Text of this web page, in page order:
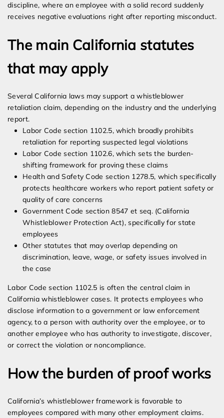
discipline, where an employee with a solid record suddenly
receives negative evaluations right after reporting misconduct.
The main California statutes
that may apply
Several California laws may support a whistleblower
retaliation claim, depending on the industry and the underlying
report.
Labor Code section 1102.5, which broadly prohibits
retaliation for reporting suspected legal violations
Labor Code section 1102.6, which sets the burden-
shifting framework for proving these claims
Health and Safety Code section 1278.5, which specifically
protects healthcare workers who report patient safety or
quality of care concerns
Government Code section 8547 et seq. (California
Whistleblower Protection Act), specifically for state
employees
Other statutes that may overlap depending on
discrimination, leave, wage, or safety issues involved in
the case
Labor Code section 1102.5 is often the central claim in
California whistleblower cases. It protects employees who
disclose information to a government or law enforcement
agency, to a person with authority over the employee, or to
another employee who has authority to investigate, discover,
or correct the violation or noncompliance.
How the burden of proof works
California’s whistleblower framework is favorable to
employees compared with many other employment claims.